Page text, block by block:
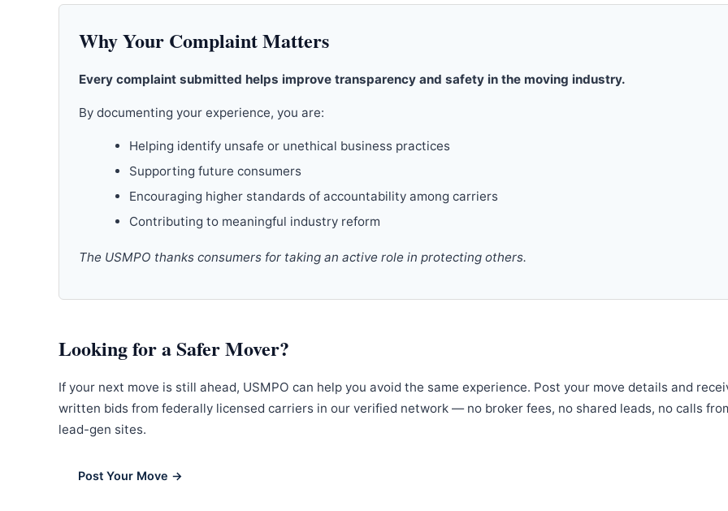
Why Your Complaint Matters
Every complaint submitted helps improve transparency and safety in the moving industry.
By documenting your experience, you are:
Helping identify unsafe or unethical business practices
Supporting future consumers
Encouraging higher standards of accountability among carriers
Contributing to meaningful industry reform
The USMPO thanks consumers for taking an active role in protecting others.
Looking for a Safer Mover?
If your next move is still ahead, USMPO can help you avoid the same experience. Post your move details and
written bids from federally licensed carriers in our verified network — no broker fees, no shared leads, no calls
lead-gen sites.
Post Your Move →